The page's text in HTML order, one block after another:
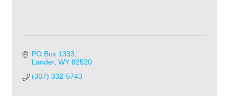
PO Box 1333
Lander WY 82520
(307) 332-5743